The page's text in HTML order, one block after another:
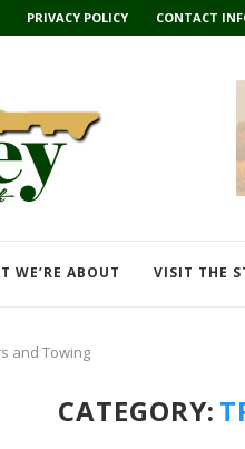
PRIVACY POLICY CONTACT
WE’RE ABOUT VISIT THE
and Towing
CATEGORY: